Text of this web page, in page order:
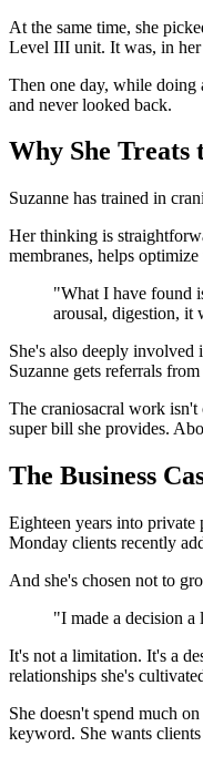
At the same time, she
Level III unit. It was, in
Then one day, while doing
and never looked back.
Why She Treats
Suzanne has trained in
Her thinking is
membranes, helps
"What I have found
arousal, digestion, it
She's also deeply involved
Suzanne gets referrals
The craniosacral work isn't
super bill she provides.
The Business
Eighteen years into private
Monday clients recently
And she's chosen not to
"I made a decision a
It's not a limitation. It's a
relationships she's
She doesn't spend much
keyword. She wants